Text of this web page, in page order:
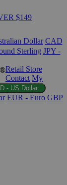
$149
Dollar CAD
Sterling JPY -
Retail Store
Contact My
- US Dollar
EUR - Euro GBP